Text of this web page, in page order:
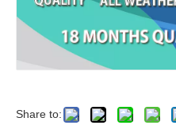
Share to: